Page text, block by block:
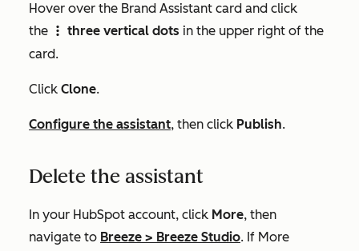
Hover over the Brand Assistant card and click
the
verticalMenu three vertical dots in the upper right of the
card.
Click Clone.
Configure the assistant, then click Publish.
Delete the assistant
In your HubSpot account, click More, then
navigate to Breeze > Breeze Studio. If More